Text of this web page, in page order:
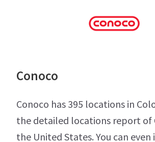
Conoco
Conoco has 395 locations in
the detailed locations report of
the United States. You can